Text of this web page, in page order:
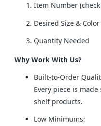
Item Number
Desired Size & Color
Quantity Needed
Why Work With Us?
Built-to-Order
Every piece is
shelf products.
Low Minimums: